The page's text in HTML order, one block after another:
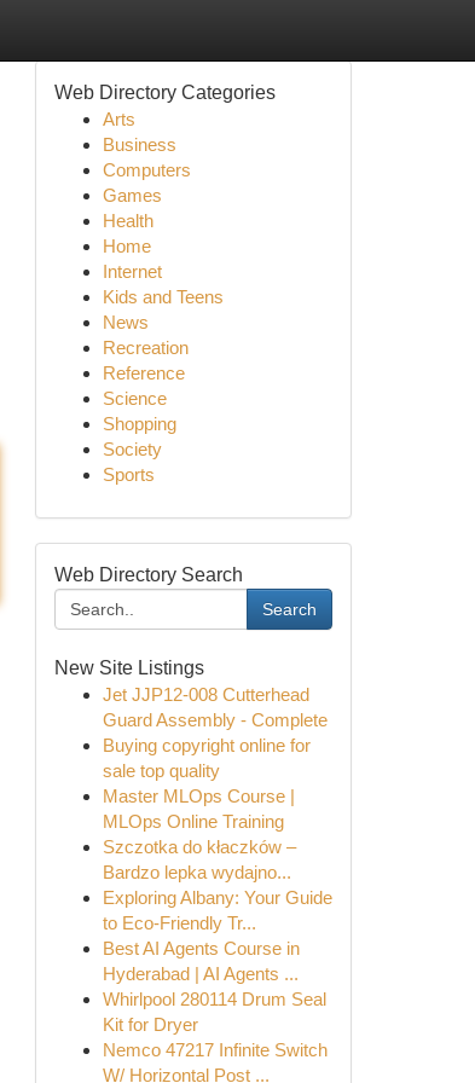
Web Directory Categories
Arts
Business
Computers
Games
Health
Home
Internet
Kids and Teens
News
Recreation
Reference
Science
Shopping
Society
Sports
Web Directory Search
Search
New Site Listings
Jet JJP12-008 Cutterhead
Guard Assembly - Complete
Buying copyright online for
sale top quality
Master MLOps Course |
MLOps Online Training
Szczotka do kłaczków –
Bardzo lepka wydajno...
Exploring Albany: Your Guide
to Eco-Friendly Tr...
Best AI Agents Course in
Hyderabad | AI Agents ...
Whirlpool 280114 Drum Seal
Kit for Dryer
Nemco 47217 Infinite Switch
W/ Horizontal Post ...